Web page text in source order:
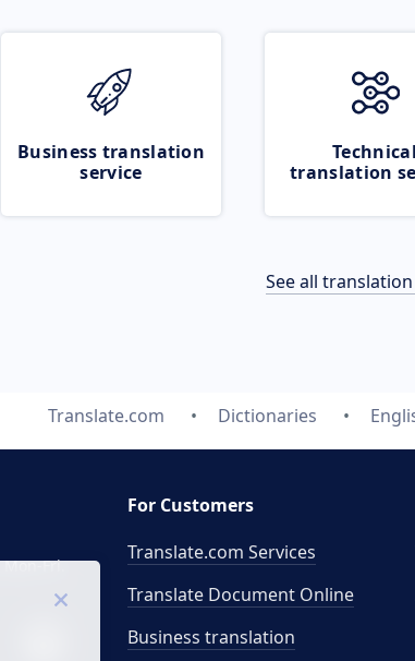
Business translation
service
Technical
translation
See all
Translate.com Dictionaries
Mon-Fri.
For Customers
Translate.com Services
Translate Document Online
Business translation